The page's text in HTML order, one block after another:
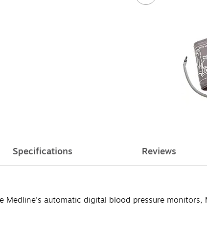
Specifications Reviews
automatic digital blood pressure monitors,